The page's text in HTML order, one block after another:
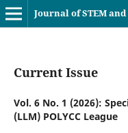
Journal of STEM
Current Issue
Vol. 6 No. 1 (2026):
(LLM) POLYCC League